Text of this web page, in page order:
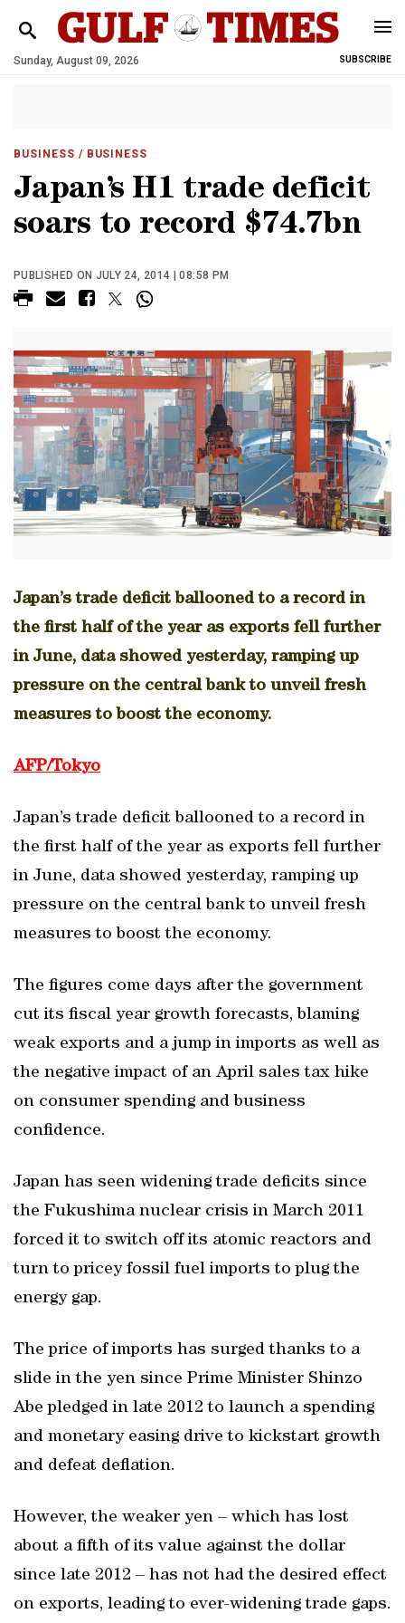
Sunday, August 09, 2026 SUBSCRIBE
BUSINESS / BUSINESS
Japan’s H1 trade deficit
soars to record $74.7bn
PUBLISHED ON JULY 24, 2014 | 08:58 PM
Japan’s trade deficit ballooned to a record in
the first half of the year as exports fell further
in June, data showed yesterday, ramping up
pressure on the central bank to unveil fresh
measures to boost the economy.
AFP/Tokyo
Japan’s trade deficit ballooned to a record in
the first half of the year as exports fell further
in June, data showed yesterday, ramping up
pressure on the central bank to unveil fresh
measures to boost the economy.
The figures come days after the government
cut its fiscal year growth forecasts, blaming
weak exports and a jump in imports as well as
the negative impact of an April sales tax hike
on consumer spending and business
confidence.
Japan has seen widening trade deficits since
the Fukushima nuclear crisis in March 2011
forced it to switch off its atomic reactors and
turn to pricey fossil fuel imports to plug the
energy gap.
The price of imports has surged thanks to a
slide in the yen since Prime Minister Shinzo
Abe pledged in late 2012 to launch a spending
and monetary easing drive to kickstart growth
and defeat deflation.
However, the weaker yen – which has lost
about a fifth of its value against the dollar
since late 2012 – has not had the desired effect
on exports, leading to ever-widening trade gaps.